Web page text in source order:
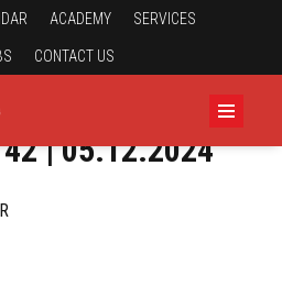
ACADEMY SERVICES
CONTACT US
42 | 05.12.2024